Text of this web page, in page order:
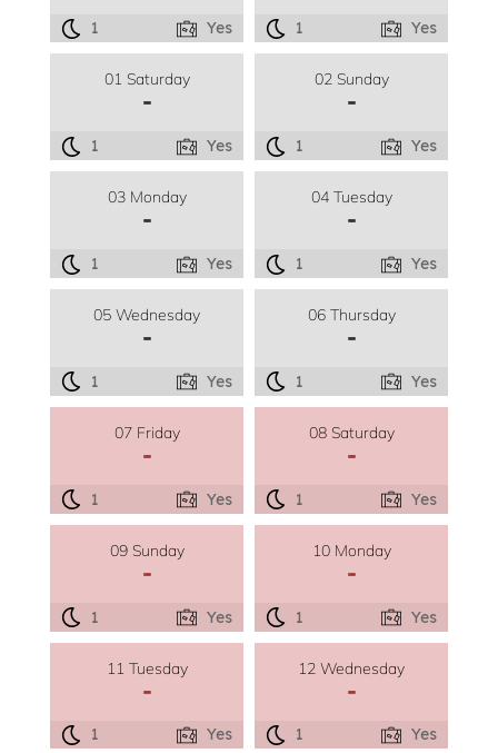
1 Yes 1 Yes
01 Saturday
-
1 Yes
02 Sunday
-
1 Yes
03 Monday
-
1 Yes
04 Tuesday
-
1 Yes
05 Wednesday
-
1 Yes
06 Thursday
-
1 Yes
07 Friday
-
1 Yes
08 Saturday
-
1 Yes
09 Sunday
-
1 Yes
10 Monday
-
1 Yes
11 Tuesday
-
1 Yes
12 Wednesday
-
1 Yes